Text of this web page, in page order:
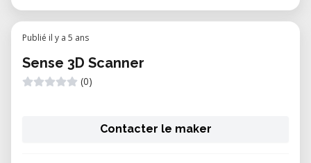
Publié il y a 5 ans
Sense 3D Scanner
(0)
Contacter le maker